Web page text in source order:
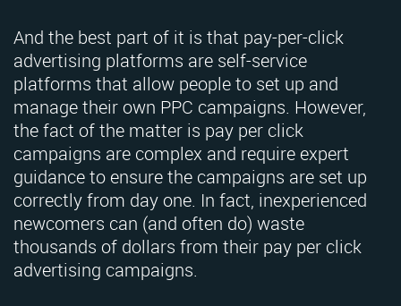
And the best part of it is that pay-per-click
advertising platforms are self-service
platforms that allow people to set up and
manage their own PPC campaigns. However,
the fact of the matter is pay per click
campaigns are complex and require expert
guidance to ensure the campaigns are set up
correctly from day one. In fact, inexperienced
newcomers can (and often do) waste
thousands of dollars from their pay per click
advertising campaigns.